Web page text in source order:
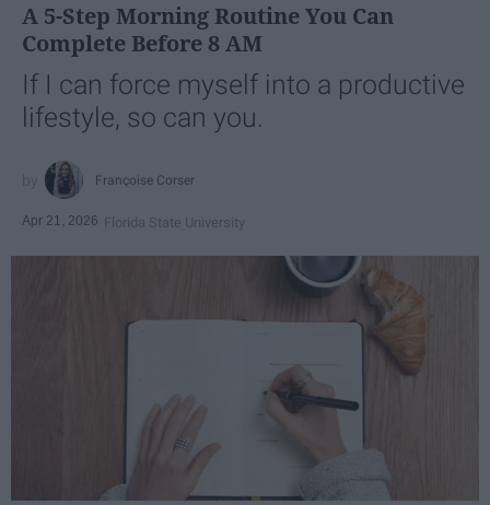
A 5-Step Morning Routine You Can
Complete Before 8 AM
If I can force myself into a productive
lifestyle, so can you.
Françoise Corser
Apr 21, 2026 Florida State University